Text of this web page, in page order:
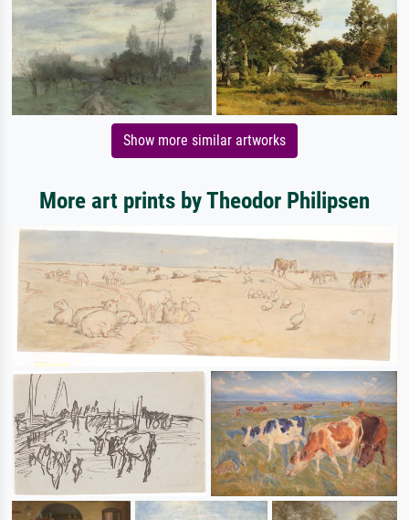
Show more similar artworks
More art prints by Theodor Philipsen